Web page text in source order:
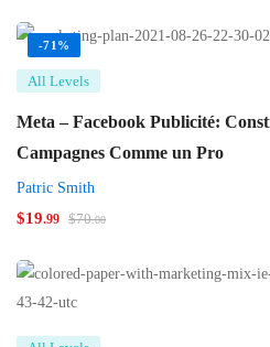
-71%
All Levels
Meta – Facebook Publicité:
Campagnes Comme un Pro
Patric Smith
$19.99 $70.00